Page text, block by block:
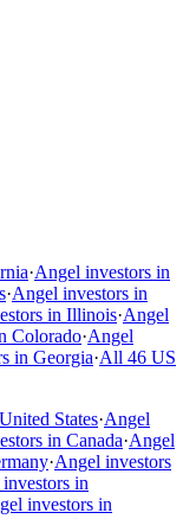
·Angel investors in
·Angel investors in
in Illinois·Angel
Colorado·Angel
in Georgia·All 46 US
States·Angel
in Canada·Angel
·Angel investors
in
investors in